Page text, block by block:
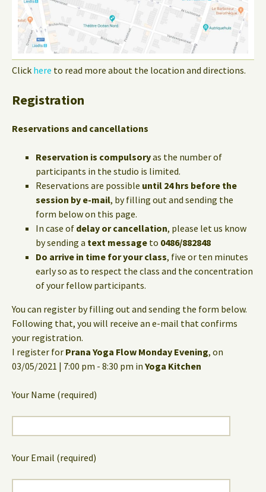
Click here to read more about the location and directions.
Registration
Reservations and cancellations
Reservation is compulsoryas the number of
participants in the studio is limited.
Reservations are possible until 24 hrs before the
session by e-mail, by filling out and sending the
form below on this page.
In case of delay or cancellation, please let us know
by sending a text message to 0486/882848
Do arrive in time for your class, five or ten minutes
early so as to respect the class and the concentration
of your fellow participants.
You can register by filling out and sending the form below.
Following that, you will receive an e-mail that confirms
your registration.
I register for Prana Yoga Flow Monday Evening, on
03/05/2021 | 7:00 pm - 8:30 pm in Yoga Kitchen
Your Name (required)
Your Email (required)